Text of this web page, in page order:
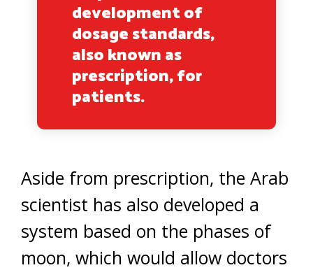
development of
dosage standards,
also known as
prescription, for
patients.
Aside from prescription, the Arab
scientist has also developed a
system based on the phases of
moon, which would allow doctors